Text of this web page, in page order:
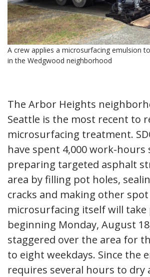
A crew applies a microsurfacing emulsion
in the Wedgwood neighborhood
The Arbor Heights
Seattle is the most recent to
microsurfacing treatment.
have spent 4,000 work-hours
preparing targeted asphalt
area by filling pot holes,
cracks and making other
microsurfacing itself will take
beginning Monday, August
staggered over the area for
to eight weekdays. Since the
requires several hours to dry